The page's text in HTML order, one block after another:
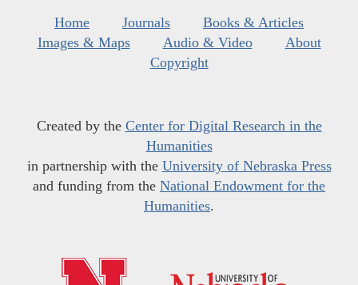
Home Journals
Books & Articles
Images & Maps
Audio & Video
About
Copyright
Created by the Center for Digital Research in the
Humanities
in partnership with the University of Nebraska Press
and funding from the National Endowment for the
Humanities.